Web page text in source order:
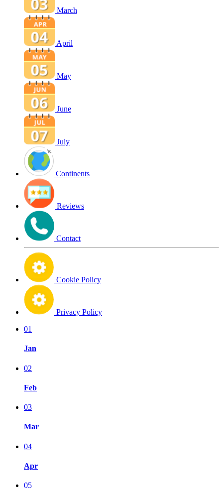
March
April
May
June
July
Continents
Reviews
Contact
Cookie Policy
Privacy Policy
01
Jan
02
Feb
03
Mar
04
Apr
05